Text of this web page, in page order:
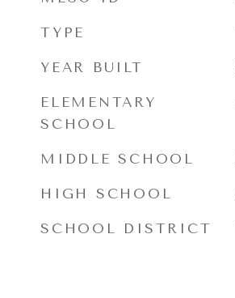
TYPE
YEAR BUILT
ELEMENTARY
SCHOOL
MIDDLE SCHOOL
HIGH SCHOOL
SCHOOL DISTRICT